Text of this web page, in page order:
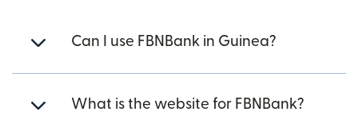
Can I use FBNBank in Guinea?
What is the website for FBNBank?